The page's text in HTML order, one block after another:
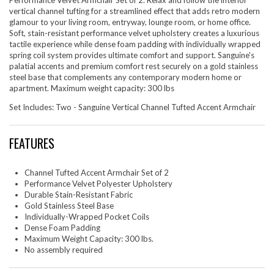
vertical channel tufting for a streamlined effect that adds retro modern
glamour to your living room, entryway, lounge room, or home office.
Soft, stain-resistant performance velvet upholstery creates a luxurious
tactile experience while dense foam padding with individually wrapped
spring coil system provides ultimate comfort and support. Sanguine's
palatial accents and premium comfort rest securely on a gold stainless
steel base that complements any contemporary modern home or
apartment. Maximum weight capacity: 300 lbs
Set Includes: Two - Sanguine Vertical Channel Tufted Accent Armchair
FEATURES
Channel Tufted Accent Armchair Set of 2
Performance Velvet Polyester Upholstery
Durable Stain-Resistant Fabric
Gold Stainless Steel Base
Individually-Wrapped Pocket Coils
Dense Foam Padding
Maximum Weight Capacity: 300 lbs.
No assembly required